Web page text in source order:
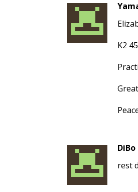
K2
DiBo
rest